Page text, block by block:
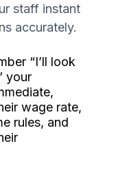
staff instant
accurately.
“I’ll look
your
wage rate,
rules, and